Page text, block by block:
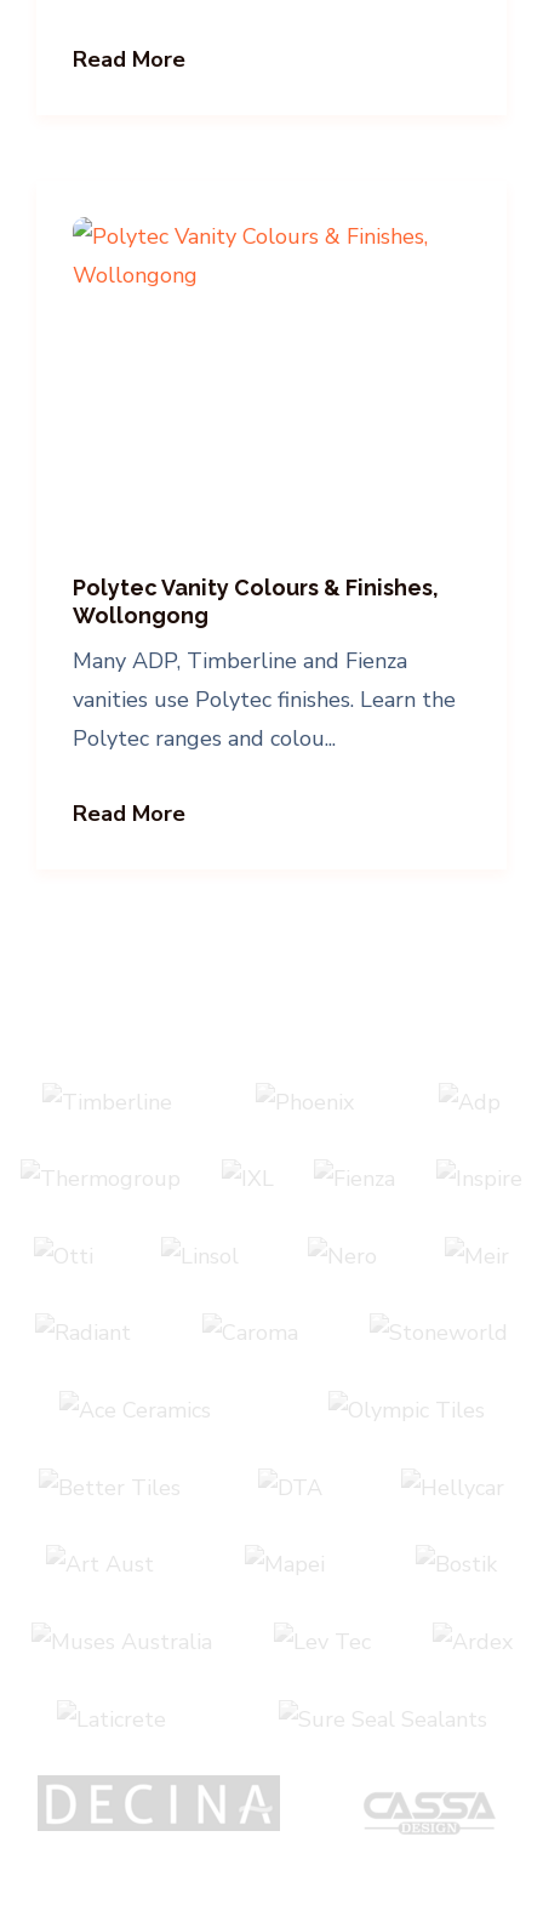
Read More
Polytec Vanity Colours & Finishes,
Wollongong
Many ADP, Timberline and Fienza
vanities use Polytec finishes. Learn the
Polytec ranges and colou...
Read More